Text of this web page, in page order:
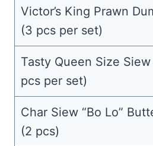
Victor’s King Prawn
(3 pcs per set)
Tasty Queen Size
pcs per set)
Char Siew “Bo Lo”
(2 pcs)